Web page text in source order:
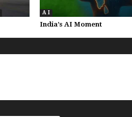
A I
India’s AI Moment